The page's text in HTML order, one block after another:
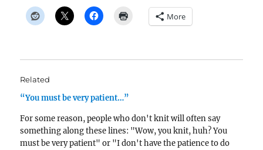
More
Related
“You must be very patient…”
For some reason, people who don't knit will often say
something along these lines: "Wow, you knit, huh? You
must be very patient" or "I don't have the patience to do